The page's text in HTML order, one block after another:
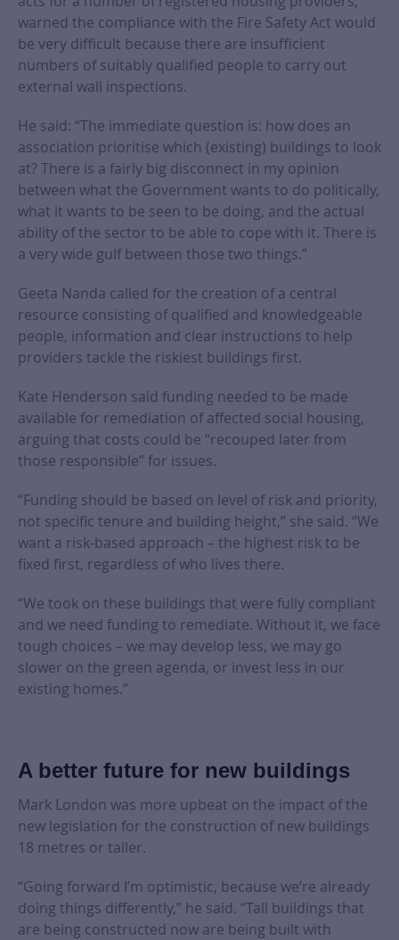
warned the compliance with the Fire Safety Act would
be very difficult because there are insufficient
numbers of suitably qualified people to carry out
external wall inspections.
He said: “The immediate question is: how does an
association prioritise which (existing) buildings to look
at? There is a fairly big disconnect in my opinion
between what the Government wants to do politically,
what it wants to be seen to be doing, and the actual
ability of the sector to be able to cope with it. There is
a very wide gulf between those two things.”
Geeta Nanda called for the creation of a central
resource consisting of qualified and knowledgeable
people, information and clear instructions to help
providers tackle the riskiest buildings first.
Kate Henderson said funding needed to be made
available for remediation of affected social housing,
arguing that costs could be “recouped later from
those responsible” for issues.
“Funding should be based on level of risk and priority,
not specific tenure and building height,” she said. “We
want a risk-based approach – the highest risk to be
fixed first, regardless of who lives there.
“We took on these buildings that were fully compliant
and we need funding to remediate. Without it, we face
tough choices – we may develop less, we may go
slower on the green agenda, or invest less in our
existing homes.”
A better future for new buildings
Mark London was more upbeat on the impact of the
new legislation for the construction of new buildings
18 metres or taller.
“Going forward I’m optimistic, because we’re already
doing things differently,” he said. “Tall buildings that
are being constructed now are being built with